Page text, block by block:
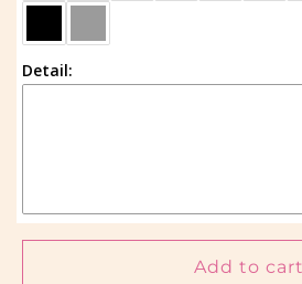
Detail:
Add to cart